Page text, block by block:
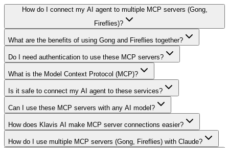
How do I connect my AI agent to multiple MCP servers (Gong,
Fireflies)?
What are the benefits of using Gong and Fireflies together?
Do I need authentication to use these MCP servers?
What is the Model Context Protocol (MCP)?
Is it safe to connect my AI agent to these services?
Can I use these MCP servers with any AI model?
How does Klavis AI make MCP server connections easier?
How do I use multiple MCP servers (Gong, Fireflies) with Claude?